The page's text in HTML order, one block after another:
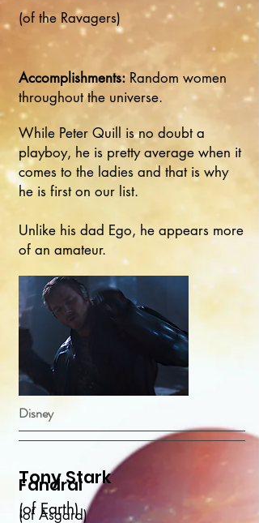
(of the Ravagers)
Accomplishments:Random women
throughout the universe.
While Peter Quill is no doubt a
playboy, he is pretty average when it
comes to the ladies and that is why
he is first on our list.
Unlike his dad Ego, he appears more
of an amateur.
Disney
Fandral
(of Asgard)
Tony Stark
(of Earth)